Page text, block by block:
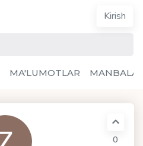
Kirish
MA'LUMOTLAR
0